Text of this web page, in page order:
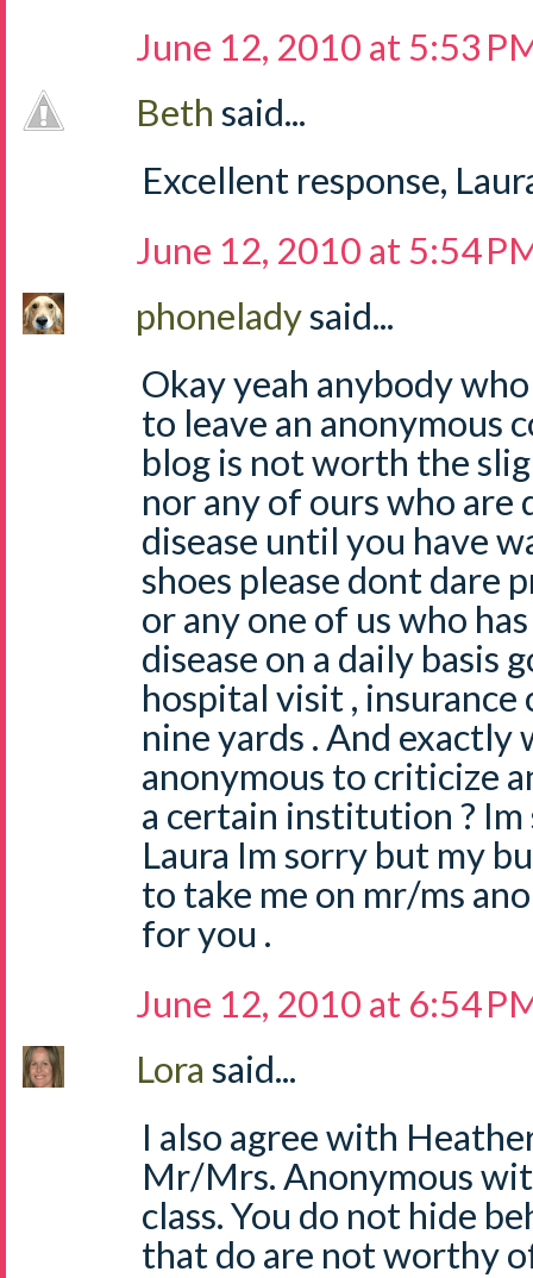
June 12, 2010 at 5:53
Beth said...
Excellent response,
June 12, 2010 at 5:54
phoneladysaid...
Okay yeah anybody
to leave an anonymous
blog is not worth the
nor any of ours who
disease until you have
shoes please dont dare
or any one of us who
disease on a daily basis
hospital visit , insurance
nine yards . And exactly
anonymous to criticize
a certain institution ?
Laura Im sorry but my
to take me on mr/ms
for you .
June 12, 2010 at 6:54
Lora said...
I also agree with
Mr/Mrs. Anonymous
class. You do not hide
that do are not worthy